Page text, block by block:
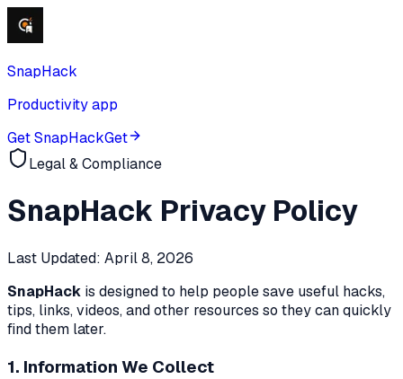
SnapHack
Productivity app
Get SnapHackGet
Legal & Compliance
SnapHack Privacy Policy
Last Updated: April 8, 2026
SnapHack is designed to help people save useful hacks,
tips, links, videos, and other resources so they can quickly
find them later.
1. Information We Collect